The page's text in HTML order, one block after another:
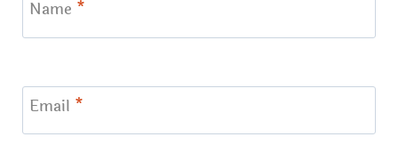
Name *
Email *